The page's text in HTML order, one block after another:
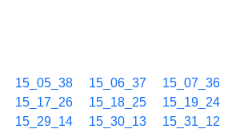
15_05_38 15_06_37 15_07_36
15_17_26 15_18_25 15_19_24
15_29_14 15_30_13 15_31_12